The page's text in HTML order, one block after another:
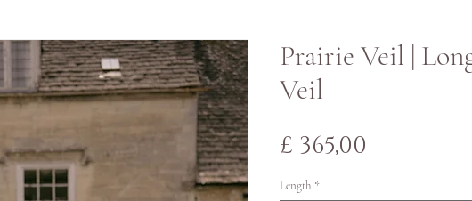
Prairie Veil |
Veil
£ 365,00
Length *